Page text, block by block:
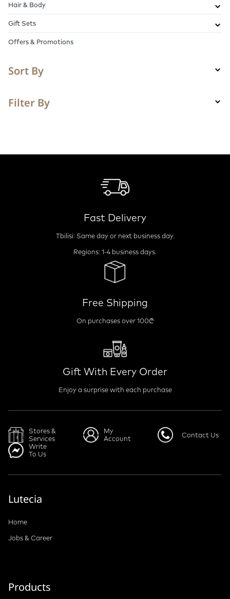
Hair & Body
Gift Sets
Offers & Promotions
Sort By
Filter By
Fast Delivery
Tbilisi: Same day or next business day.
Regions: 1-4 business days.
Free Shipping
On purchases over 100₾
Gift With Every Order
Enjoy a surprise with each purchase
Stores &
Services
My
Account
Contact Us
Write
To Us
Lutecia
Home
Jobs & Career
Products